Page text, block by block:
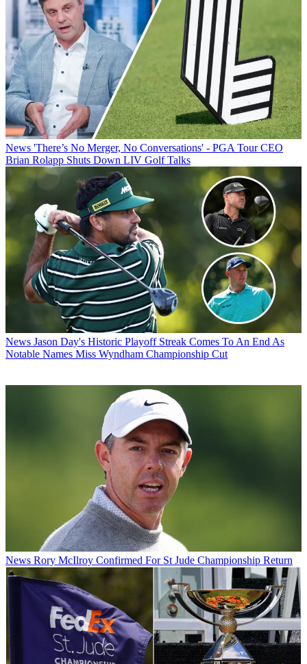
News 'There’s No Merger, No Conversations' - PGA Tour CEO
Brian Rolapp Shuts Down LIV Golf Talks
News Jason Day's Historic Playoff Streak Comes To An End As
Notable Names Miss Wyndham Championship Cut
News Rory McIlroy Confirmed For St Jude Championship Return